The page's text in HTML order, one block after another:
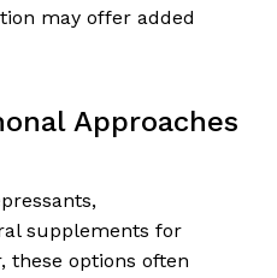
may offer added
Approaches
supplements for
these options often